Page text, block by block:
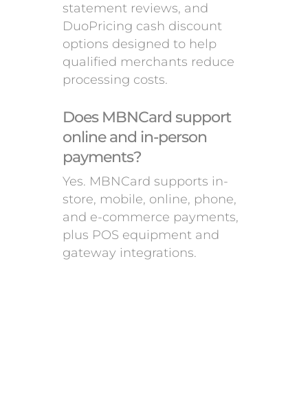
statement reviews, and
DuoPricing cash discount
options designed to help
qualified merchants reduce
processing costs.
Does MBNCard support
online and in-person
payments?
Yes. MBNCard supports in-
store, mobile, online, phone,
and e-commerce payments,
plus POS equipment and
gateway integrations.